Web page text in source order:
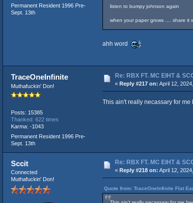
Permanent Resident 1996 Pre-
Sept. 13th
listen to bumpy johnson again
when your paper grows .... share it
ahh word
TraceOneInfinite
Muthafuckin' Don!
Posts: 15385
Thanked: 622 times
Karma: -1043
Permanent Resident 1996 Pre-
Sept. 13th
Re: RBX FT. MC EIHT &
« Reply #217 on: April 12,
This ain't really necassary for
Sccit
Connected
Muthafuckin' Don!
Re: RBX FT. MC EIHT &
« Reply #218 on: April 12,
Quote from: TraceOneInfinite Flat